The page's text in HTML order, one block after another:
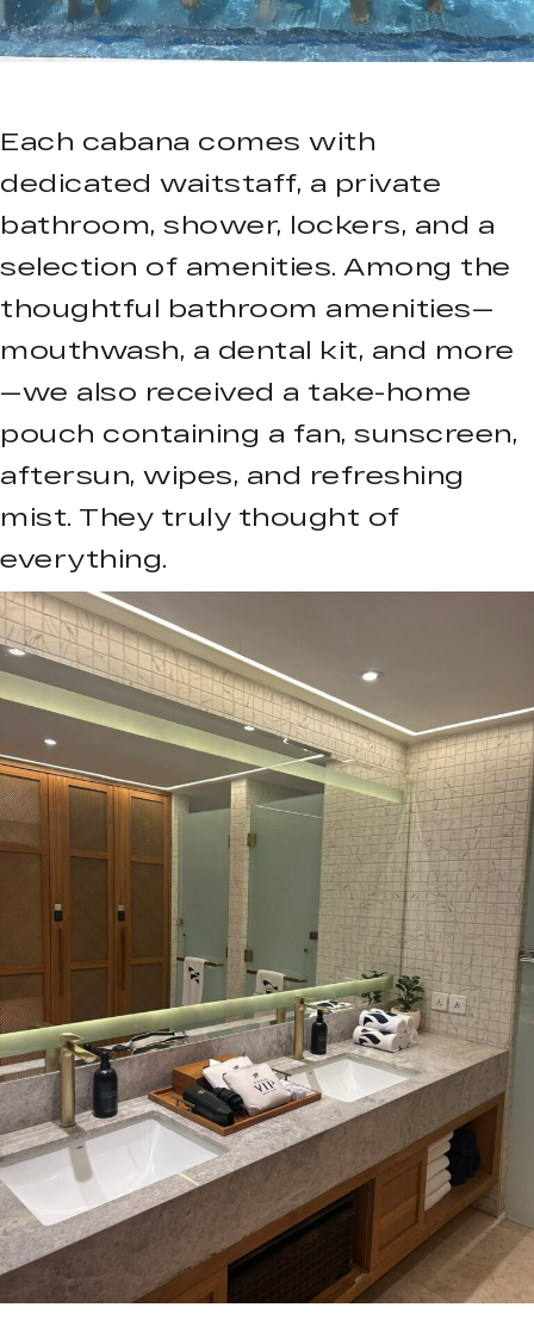
Each cabana comes with
dedicated waitstaff, a private
bathroom, shower, lockers, and a
selection of amenities. Among the
thoughtful bathroom amenities—
mouthwash, a dental kit, and more
—we also received a take-home
pouch containing a fan, sunscreen,
aftersun, wipes, and refreshing
mist. They truly thought of
everything.